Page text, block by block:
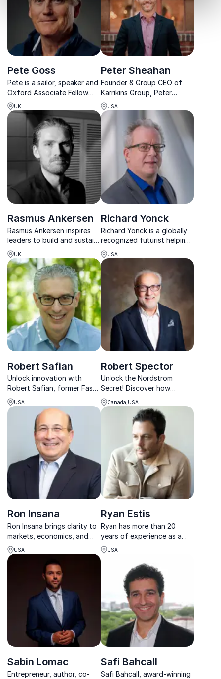
Pete Goss
Pete is a sailor, speaker and
Oxford Associate Fellow
delivering inspiring talks on
leadership, teamwork and
performance beyond
perceived limits.
UK
Peter Sheahan
Founder & Group CEO of
Karrikins Group, Peter
Sheahan is known
internationally for his
innovative business thinking
and thought leadership.
USA
Rasmus Ankersen
Rasmus Ankersen inspires
leaders to build and sustain
peak performance by
eliminating complacency
and investing in high-
performance cultures.
UK
Richard Yonck
Richard Yonck is a globally
recognized futurist helping
organizations navigate AI,
exponential change, and
the future of human
intelligence.
USA
Robert Safian
Unlock innovation with
Robert Safian, former Fast
Company editor and host
of Rapid Response, guiding
organizations through
change and disruption.
USA
Robert Spector
Unlock the Nordstrom
Secret! Discover how
Robert Spector reveals the
keys to a values-driven
service culture that boosts
customer loyalty and drives
Canada,USA
Ron Insana
Ron Insana brings clarity to
markets, economics, and
policy helping leaders
navigate volatility, risk, and
opportunity with
confidence.
USA
Ryan Estis
Ryan has more than 20
years of experience as a
top-performing sales
professional and leader. As
the former chief strategy
officer for the McCann
Worldgroup advertising
agency NAS, he brings a
fresh pe...
USA
Sabin Lomac
Entrepreneur, author, co-
Safi Bahcall
Safi Bahcall, award-winning